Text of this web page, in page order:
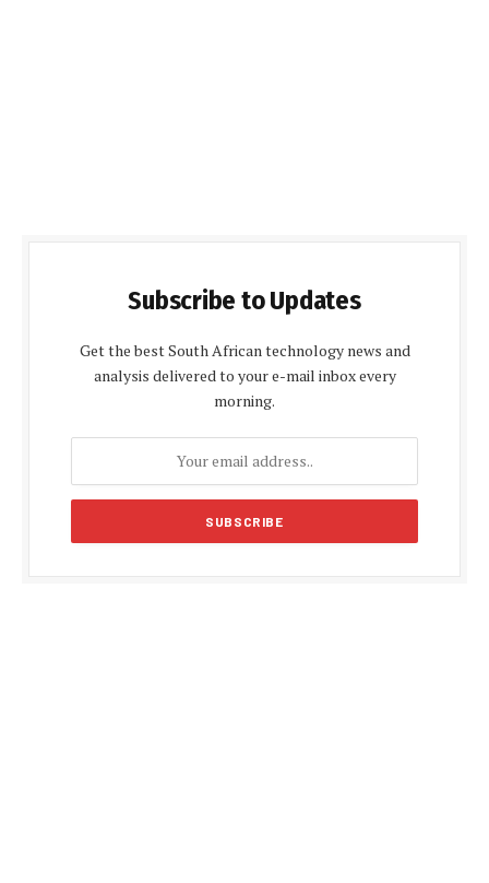
Subscribe to Updates
Get the best South African technology news and
analysis delivered to your e-mail inbox every
morning.